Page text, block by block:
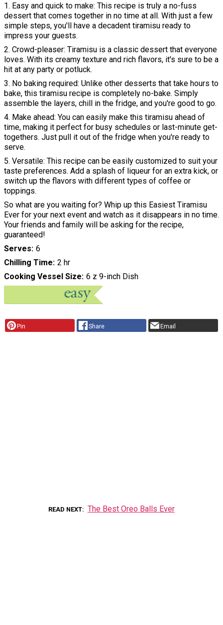
1. Easy and quick to make: This recipe is truly a no-fuss
dessert that comes together in no time at all. With just a few
simple steps, you'll have a decadent tiramisu ready to
impress your guests.
2. Crowd-pleaser: Tiramisu is a classic dessert that everyone
loves. With its creamy texture and rich flavors, it's sure to be a
hit at any party or potluck.
3. No baking required: Unlike other desserts that take hours to
bake, this tiramisu recipe is completely no-bake. Simply
assemble the layers, chill in the fridge, and you're good to go.
4. Make ahead: You can easily make this tiramisu ahead of
time, making it perfect for busy schedules or last-minute get-
togethers. Just pull it out of the fridge when you're ready to
serve.
5. Versatile: This recipe can be easily customized to suit your
taste preferences. Add a splash of liqueur for an extra kick, or
switch up the flavors with different types of coffee or
toppings.
So what are you waiting for? Whip up this Easiest Tiramisu
Ever for your next event and watch as it disappears in no time.
Your friends and family will be asking for the recipe,
guaranteed!
Serves 6
Chilling Time 2 hr
Cooking Vessel Size 6 z 9-inch Dish
Pin Share Email
READ NEXT The Best Oreo Balls Ever